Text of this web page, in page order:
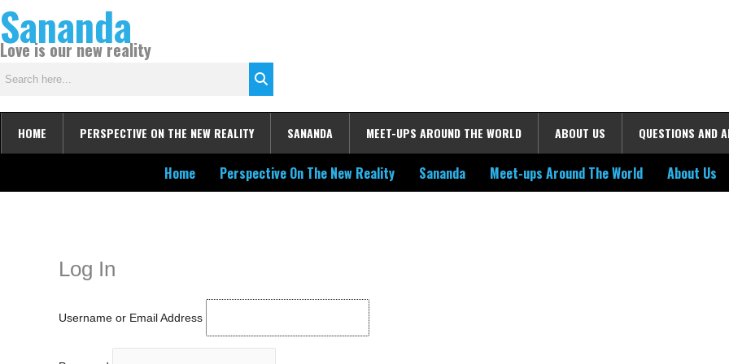
to
content
Sananda
Love is our new reality
HOME PERSPECTIVE ON THE NEW REALITY SANANDA MEET-UPS AROUND THE WORLD ABOUT US QUESTIONS AND
Home Perspective On The New Reality Sananda Meet-ups Around The World About Us
Log In
Username or Email Address